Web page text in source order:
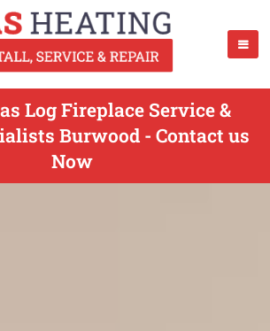
Log Fireplace Service &
Burwood - Contact us
Now